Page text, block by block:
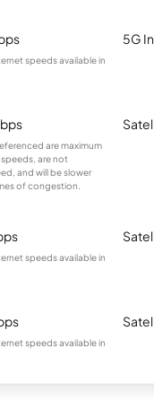
speeds available in
5G
are maximum
are not
and will be slower
of congestion.
speeds available in
speeds available in